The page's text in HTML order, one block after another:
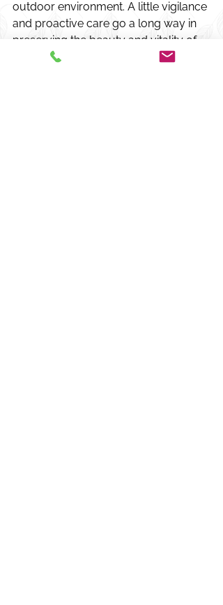
outdoor environment. A little vigilance
and proactive care go a long way in
preserving the beauty and vitality of
your landscape.